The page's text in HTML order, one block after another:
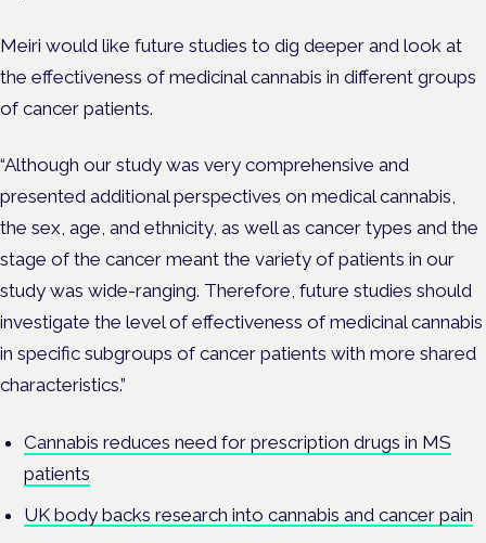
Meiri would like future studies to dig deeper and look at
the effectiveness of medicinal cannabis in different groups
of cancer patients.
“Although our study was very comprehensive and
presented additional perspectives on medical cannabis,
the sex, age, and ethnicity, as well as cancer types and the
stage of the cancer meant the variety of patients in our
study was wide-ranging. Therefore, future studies should
investigate the level of effectiveness of medicinal cannabis
in specific subgroups of cancer patients with more shared
characteristics.”
Cannabis reduces need for prescription drugs in MS
patients
UK body backs research into cannabis and cancer pain